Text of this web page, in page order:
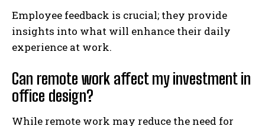
Employee feedback is crucial; they provide
insights into what will enhance their daily
experience at work.
Can remote work affect my investment in
office design?
While remote work may reduce the need for